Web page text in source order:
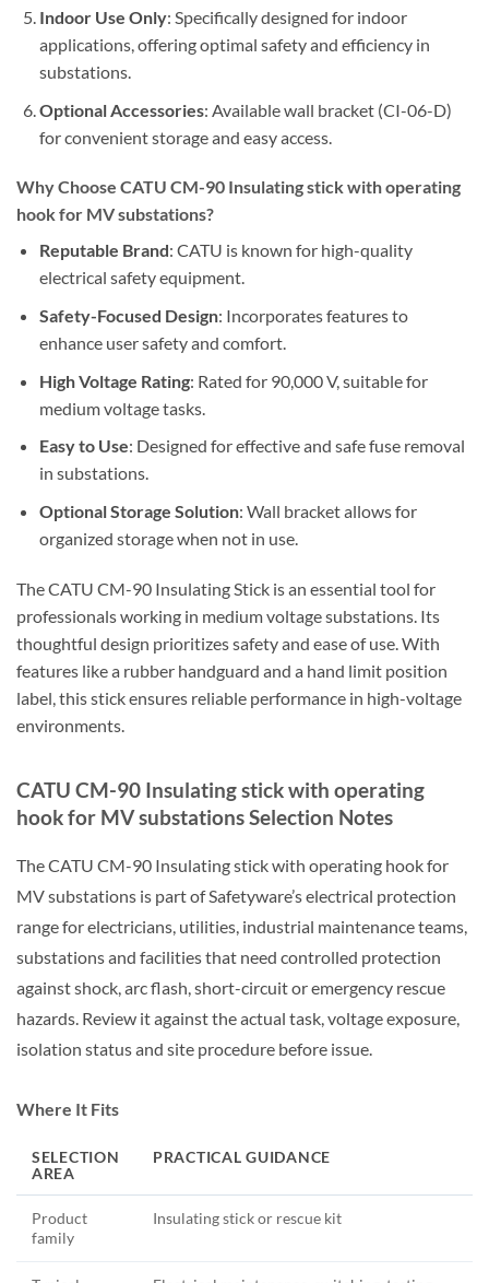
Indoor Use Only: Specifically designed for indoor
applications, offering optimal safety and efficiency in
substations.
Optional Accessories: Available wall bracket (CI-06-D)
for convenient storage and easy access.
Why Choose CATU CM-90 Insulating stick with operating
hook for MV substations?
Reputable Brand: CATU is known for high-quality
electrical safety equipment.
Safety-Focused Design: Incorporates features to
enhance user safety and comfort.
High Voltage Rating: Rated for 90,000 V, suitable for
medium voltage tasks.
Easy to Use: Designed for effective and safe fuse removal
in substations.
Optional Storage Solution: Wall bracket allows for
organized storage when not in use.
The CATU CM-90 Insulating Stick is an essential tool for
professionals working in medium voltage substations. Its
thoughtful design prioritizes safety and ease of use. With
features like a rubber handguard and a hand limit position
label, this stick ensures reliable performance in high-voltage
environments.
CATU CM-90 Insulating stick with operating
hook for MV substations Selection Notes
The CATU CM-90 Insulating stick with operating hook for
MV substations is part of Safetyware’s electrical protection
range for electricians, utilities, industrial maintenance teams,
substations and facilities that need controlled protection
against shock, arc flash, short-circuit or emergency rescue
hazards. Review it against the actual task, voltage exposure,
isolation status and site procedure before issue.
Where It Fits
SELECTION
AREA
PRACTICAL GUIDANCE
Product
family
Insulating stick or rescue kit